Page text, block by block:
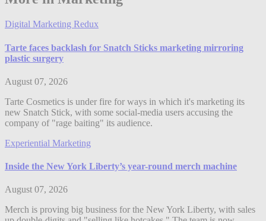
Digital Marketing Redux
Tarte faces backlash for Snatch Sticks marketing mirroring
plastic surgery
August 07, 2026
Tarte Cosmetics is under fire for ways in which it's marketing its
new Snatch Stick, with some social-media users accusing the
company of "rage baiting" its audience.
Experiential Marketing
Inside the New York Liberty’s year-round merch machine
August 07, 2026
Merch is proving big business for the New York Liberty, with sales